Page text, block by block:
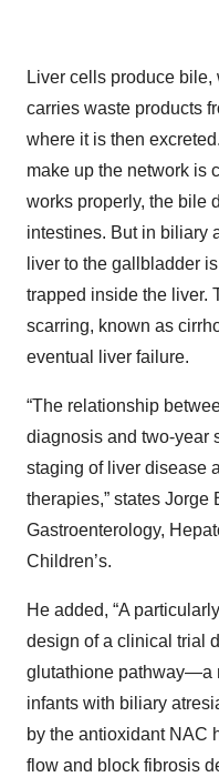
Liver cells produce
carries waste products
where it is then
make up the network is
works properly, the bile
intestines. But in biliary
liver to the gallbladder
trapped inside the liver.
scarring, known as
eventual liver failure.
“The relationship
diagnosis and two-year
staging of liver disease
therapies,” states Jorge
Gastroenterology,
Children’s.
He added, “A
design of a clinical trial
glutathione pathway—a
infants with biliary
by the antioxidant NAC
flow and block fibrosis